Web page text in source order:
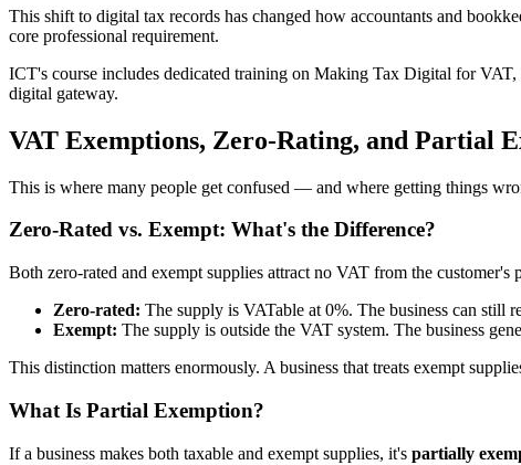
This shift to digital tax records has changed how accountants and
core professional requirement.
ICT's course includes dedicated training on Making Tax Digital for
digital gateway.
VAT Exemptions, Zero-Rating, and Partial
This is where many people get confused — and where getting things
Zero-Rated vs. Exempt: What's the Difference?
Both zero-rated and exempt supplies attract no VAT from the
Zero-rated: The supply is VATable at 0%. The business can still
Exempt: The supply is outside the VAT system. The business
This distinction matters enormously. A business that treats exempt
What Is Partial Exemption?
If a business makes both taxable and exempt supplies, it's partially